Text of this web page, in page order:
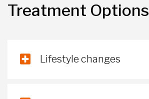
Treatment Options
Lifestyle changes